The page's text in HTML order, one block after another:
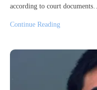
according to court documents…
Continue Reading